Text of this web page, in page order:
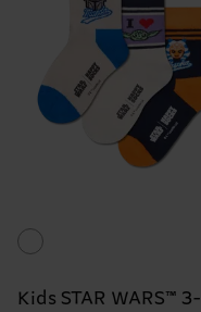
Kids STAR WARS™ 3-